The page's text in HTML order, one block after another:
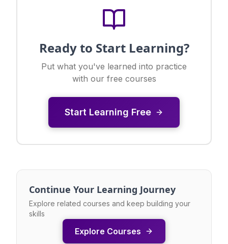
Ready to Start Learning?
Put what you've learned into practice
with our free courses
Start Learning Free
Continue Your Learning Journey
Explore related courses and keep building your
skills
Explore Courses